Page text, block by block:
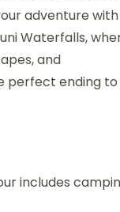
adventure
Waterfalls,
and
perfect ending to
includes